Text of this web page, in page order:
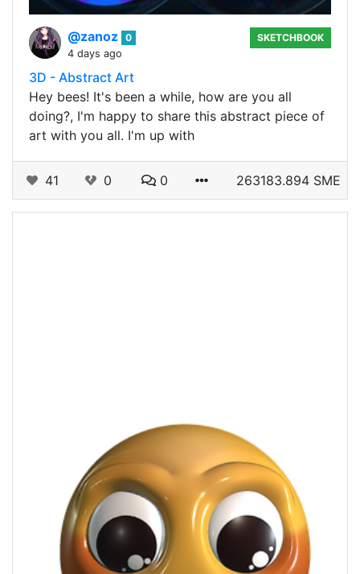
@zanoz 0
4 days ago
SKETCHBOOK
3D - Abstract Art
Hey bees! It's been a while, how are you all
doing?, I'm happy to share this abstract piece of
art with you all. I'm up with
41 0 0 263183.894 SME